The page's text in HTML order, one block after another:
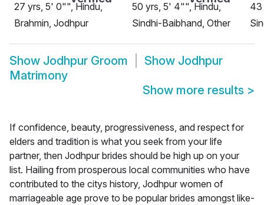
27 yrs, 5' 0"", Hindu,
Brahmin, Jodhpur
50 yrs, 5' 4"", Hindu,
Sindhi-Baibhand, Other
43
Show Jodhpur Groom Show Jodhpur
Matrimony
Show more results >
If confidence, beauty, progressiveness, and respect for
elders and tradition is what you seek from your life
partner, then Jodhpur brides should be high up on your
list. Hailing from prosperous local communities who have
contributed to the citys history, Jodhpur women of
marriageable age prove to be popular brides amongst like-